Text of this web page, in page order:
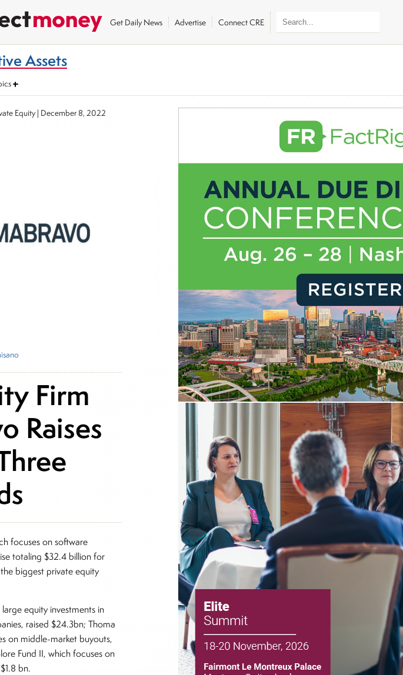
Get Daily News Advertise Connect CRE
Assets
Equity| December 8, 2022
Firm
Raises
focuses on software
totaling $32.4 billion for
biggest private equity
equity investments in
raised $24.3bn; Thoma
on middle-market buyouts,
Fund II, which focuses on
bn.